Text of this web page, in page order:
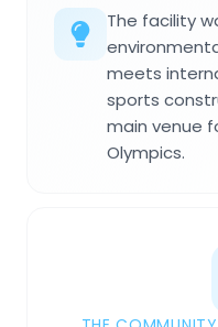
The facility
meets
sports
main venue
Olympics.